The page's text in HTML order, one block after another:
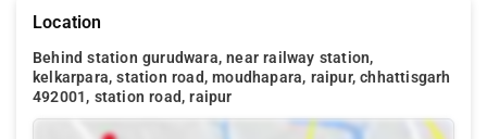
Location
Behind station gurudwara, near railway station,
kelkarpara, station road, moudhapara, raipur, chhattisgarh
492001, station road, raipur